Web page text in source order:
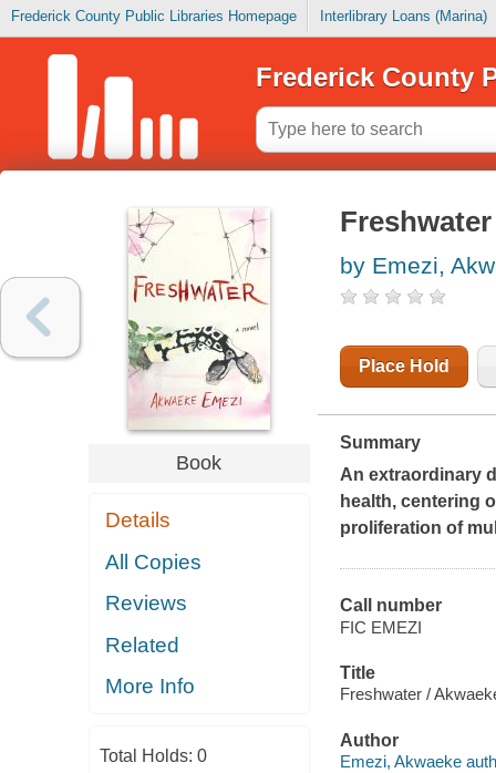
Frederick County Public Libraries Homepage Interlibrary Loans (Marina)
Frederick County
Book
Details
All Copies
Reviews
Related
More Info
Total Holds: 0
Freshwater
by Emezi,
Place Hold
Summary
An extraordinary
health, centering
proliferation of
Call number
FIC EMEZI
Title
Freshwater /
Author
Emezi, Akwaeke